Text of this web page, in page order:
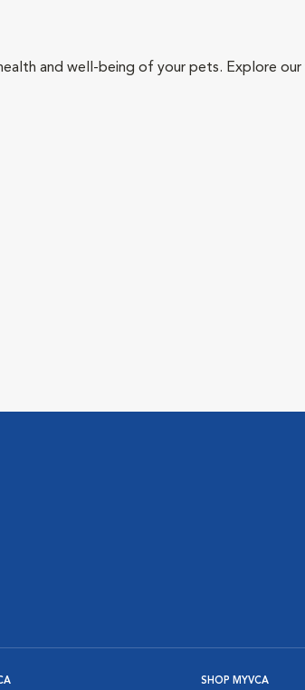
and well-being of your pets. Explore
SHOP MYVCA